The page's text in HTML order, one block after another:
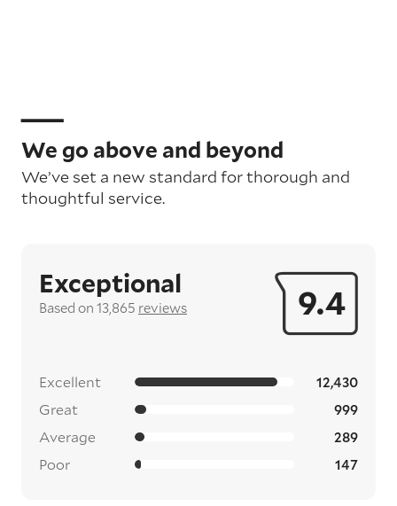
We go above and beyond
We’ve set a new standard for thorough and
thoughtful service.
9.4
Exceptional
Based on 13,865 reviews
Excellent 12,430
Great 999
Average 289
Poor 147